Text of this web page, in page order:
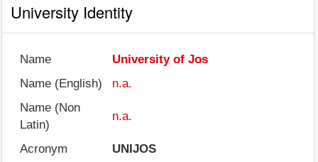
University Identity
Name
University of Jos
Name (English)
n.a.
Name (Non
Latin)
n.a.
Acronym
UNIJOS